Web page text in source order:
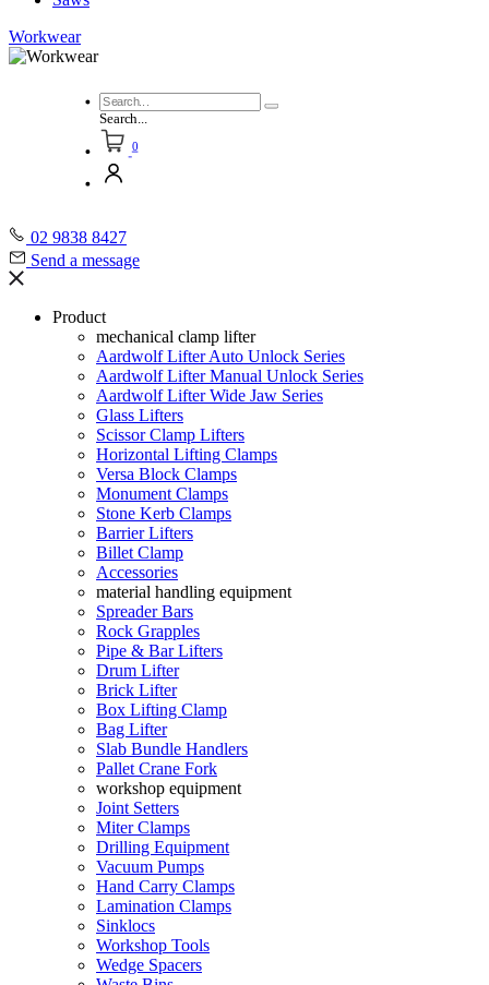
Workwear
Search...
0
02 9838 8427
Send a message
Product
mechanical clamp lifter
Aardwolf Lifter Auto Unlock Series
Aardwolf Lifter Manual Unlock Series
Aardwolf Lifter Wide Jaw Series
Glass Lifters
Scissor Clamp Lifters
Horizontal Lifting Clamps
Versa Block Clamps
Monument Clamps
Stone Kerb Clamps
Barrier Lifters
Billet Clamp
Accessories
material handling equipment
Spreader Bars
Rock Grapples
Pipe & Bar Lifters
Drum Lifter
Brick Lifter
Box Lifting Clamp
Bag Lifter
Slab Bundle Handlers
Pallet Crane Fork
workshop equipment
Joint Setters
Miter Clamps
Drilling Equipment
Vacuum Pumps
Hand Carry Clamps
Lamination Clamps
Sinklocs
Workshop Tools
Wedge Spacers